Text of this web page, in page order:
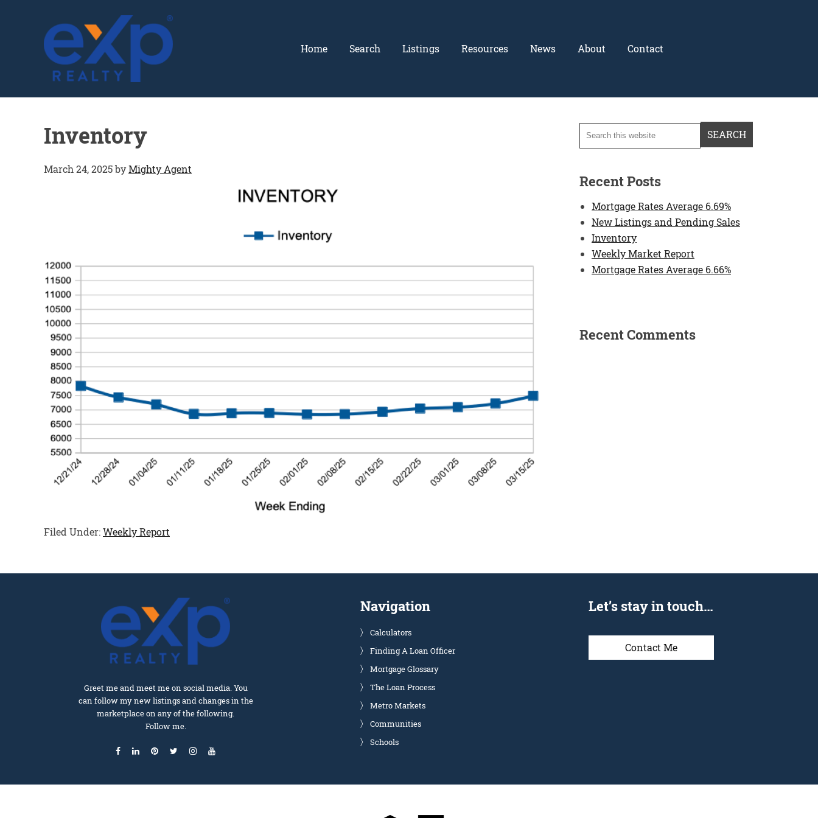
GLENN SOLBERG
Home Search Listings Resources News About Contact
Inventory
March 24, 2025byMighty Agent
Filed Under:Weekly Report
Recent Posts
Mortgage Rates Average 6.69%
New Listings and Pending Sales
Inventory
Weekly Market Report
Mortgage Rates Average 6.66%
Recent Comments
Greet me and meet me on social media. You
can follow my new listings and changes in the
marketplace on any of the following.
Follow me.
Navigation
Calculators
Finding A Loan Officer
Mortgage Glossary
The Loan Process
Metro Markets
Communities
Schools
Let’s stay in touch…
Contact Me